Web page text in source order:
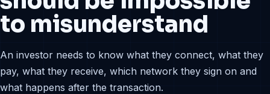
to misunderstand
An investor needs to know what they connect, what they
pay, what they receive, which network they sign on and
what happens after the transaction.